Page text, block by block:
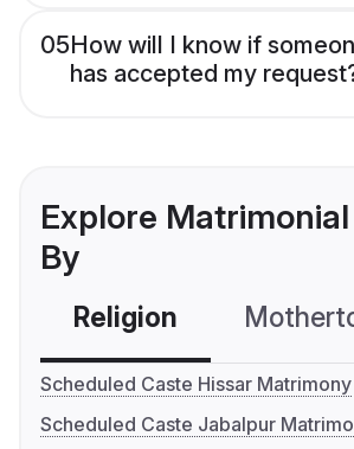
05How will I know if
has accepted my
Explore
By
Religion
Scheduled Caste Hissar Matrimony
Scheduled Caste Jabalpur